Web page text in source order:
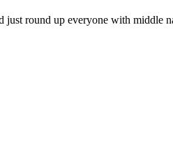
round up everyone with middle